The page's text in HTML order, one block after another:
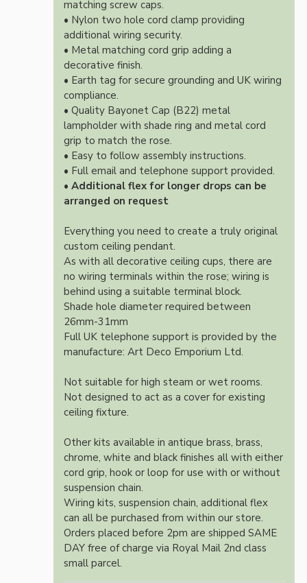
matching screw caps.
• Nylon two hole cord clamp providing
additional wiring security.
• Metal matching cord grip adding a
decorative finish.
• Earth tag for secure grounding and UK wiring
compliance.
• Quality Bayonet Cap (B22) metal
lampholder with shade ring and metal cord
grip to match the rose.
• Easy to follow assembly instructions.
• Full email and telephone support provided.
• Additional flex for longer drops can be
arranged on request
Everything you need to create a truly original
custom ceiling pendant.
As with all decorative ceiling cups, there are
no wiring terminals within the rose; wiring is
behind using a suitable terminal block.
Shade hole diameter required between
26mm-31mm
Full UK telephone support is provided by the
manufacture: Art Deco Emporium Ltd.
Not suitable for high steam or wet rooms.
Not designed to act as a cover for existing
ceiling fixture.
Other kits available in antique brass, brass,
chrome, white and black finishes all with either
cord grip, hook or loop for use with or without
suspension chain.
Wiring kits, suspension chain, additional flex
can all be purchased from within our store.
Orders placed before 2pm are shipped SAME
DAY free of charge via Royal Mail 2nd class
small parcel.